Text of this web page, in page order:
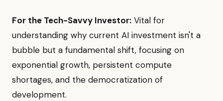
For the Tech-Savvy Investor: Vital for
understanding why current AI investment isn't a
bubble but a fundamental shift, focusing on
exponential growth, persistent compute
shortages, and the democratization of
development.